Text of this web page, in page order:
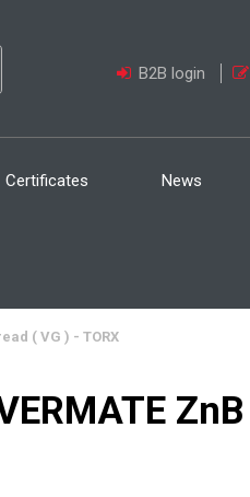
B2B login
Certificates News
( VG ) - TORX